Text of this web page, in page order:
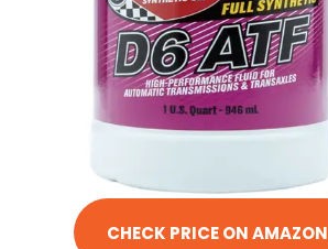
CHECK PRICE ON AMAZON